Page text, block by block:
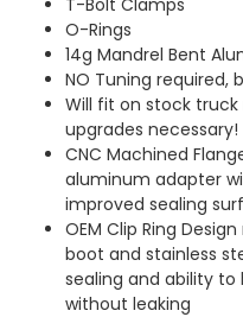
T-Bolt Clamps
O-Rings
14g Mandrel Bent
NO Tuning required,
Will fit on stock
upgrades necessary!
CNC Machined
aluminum adapter
improved sealing
OEM Clip Ring
boot and stainless
sealing and ability to
without leaking